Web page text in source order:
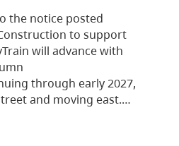
the notice posted
to support
will advance with
through early 2027,
and moving east.…